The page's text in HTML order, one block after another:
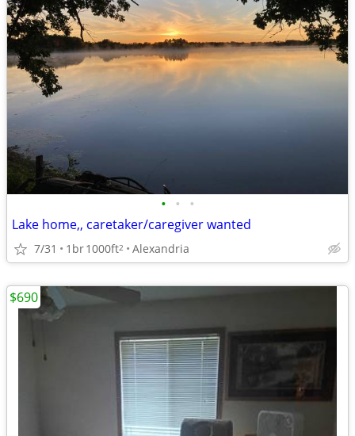
• • •
Lake home,, caretaker/caregiver wanted
7/31 1br1000ft2 Alexandria
$690